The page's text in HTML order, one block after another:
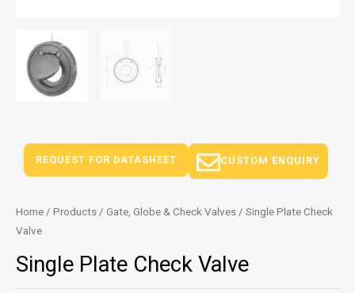
REQUEST FOR DATASHEET CUSTOM ENQUIRY
Home / Products / Gate, Globe & Check Valves / Single Plate Check
Valve
Single Plate Check Valve